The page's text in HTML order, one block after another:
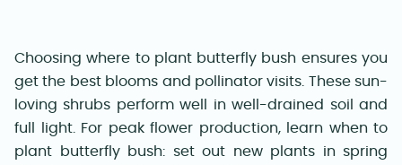
Choosing where to plant butterfly bush ensures you
get the best blooms and pollinator visits. These sun-
loving shrubs perform well in well-drained soil and
full light. For peak flower production, learn when to
plant butterfly bush: set out new plants in spring